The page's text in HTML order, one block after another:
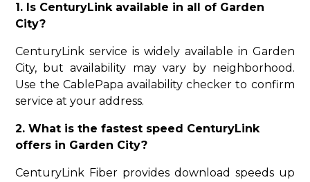
1. Is CenturyLink available in all of Garden
City?
CenturyLink service is widely available in Garden
City, but availability may vary by neighborhood.
Use the CablePapa availability checker to confirm
service at your address.
2. What is the fastest speed CenturyLink
offers in Garden City?
CenturyLink Fiber provides download speeds up